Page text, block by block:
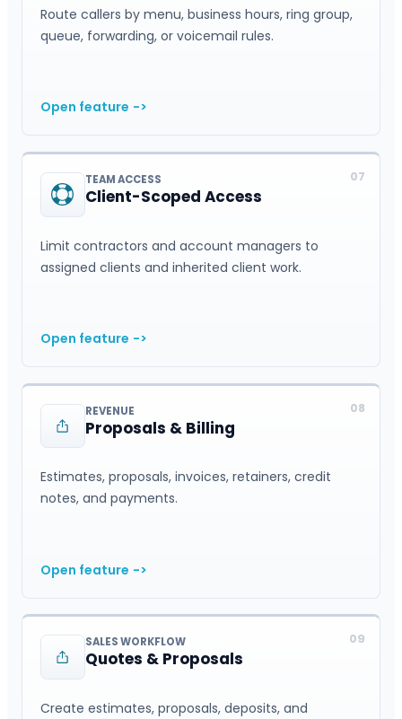
Route callers by menu, business hours, ring group,
queue, forwarding, or voicemail rules.
Open feature ->
07
TEAM ACCESS
Client-Scoped Access
Limit contractors and account managers to
assigned clients and inherited client work.
Open feature ->
08
REVENUE
Proposals & Billing
Estimates, proposals, invoices, retainers, credit
notes, and payments.
Open feature ->
09
SALES WORKFLOW
Quotes & Proposals
Create estimates, proposals, deposits, and